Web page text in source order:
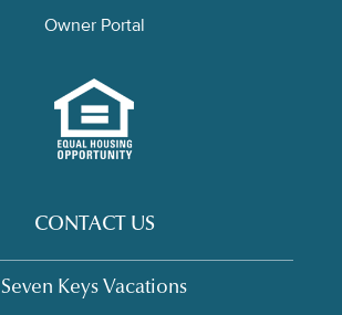
Owner Portal
CONTACT US
Seven Keys Vacations